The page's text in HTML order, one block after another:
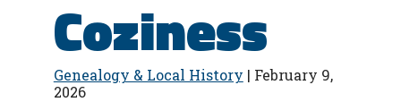
Coziness
Genealogy & Local History | February 9,
2026